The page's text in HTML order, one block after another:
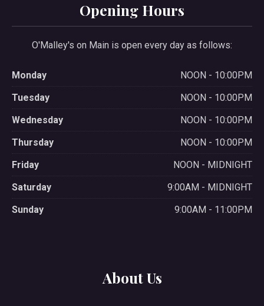
Opening Hours
O'Malley's on Main is open every day as follows:
Monday
NOON - 10:00PM
Tuesday
NOON - 10:00PM
Wednesday
NOON - 10:00PM
Thursday
NOON - 10:00PM
Friday
NOON - MIDNIGHT
Saturday
9:00AM - MIDNIGHT
Sunday
9:00AM - 11:00PM
About Us